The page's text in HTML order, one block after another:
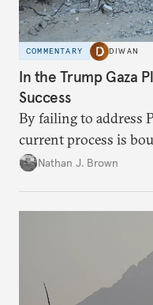
COMMENTARY DIWAN
In the Trump Gaza
Success
By failing to address
current process is
temporary
Nathan J. Brown